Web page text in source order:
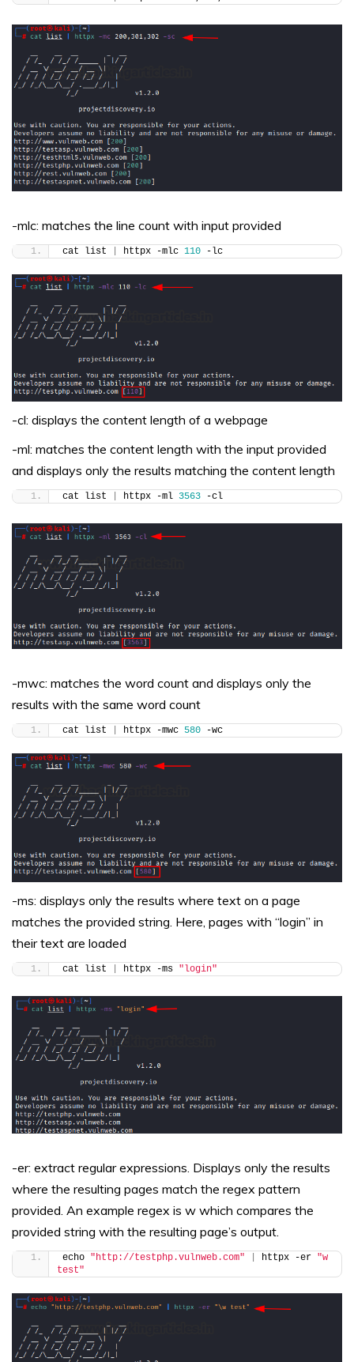
-mlc: matches the line count with input provided
cat list httpx -mlc 110 -lc
-cl: displays the content length of a webpage
-ml: matches the content length with the input provided
and displays only the results matching the content length
cat list httpx -ml 3563 -cl
-mwc: matches the word count and displays only the
results with the same word count
cat list httpx -mwc 580 -wc
-ms: displays only the results where text on a page
matches the provided string. Here, pages with “login” in
their text are loaded
cat list httpx -ms "login"
-er: extract regular expressions. Displays only the results
where the resulting pages match the regex pattern
provided. An example regex is w which compares the
provided string with the resulting page’s output.
echo "http://testphp.vulnweb.com" httpx -er "w
test"